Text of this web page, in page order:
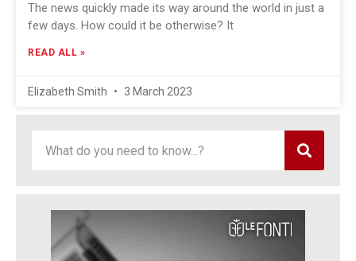
The news quickly made its way around the world in just a
few days. How could it be otherwise? It
READ ALL »
Elizabeth Smith 3 March 2023